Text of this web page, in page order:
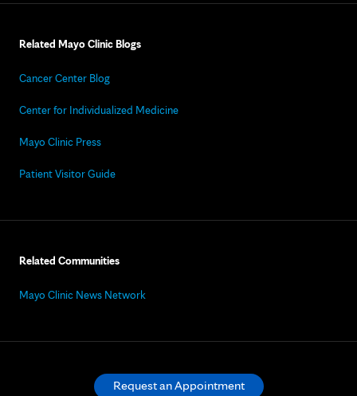
Related Mayo Clinic Blogs
Cancer Center Blog
Center for Individualized Medicine
Mayo Clinic Press
Patient Visitor Guide
Related Communities
Mayo Clinic News Network
Request an Appointment